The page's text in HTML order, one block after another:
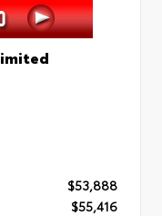
$53,888
$55,416